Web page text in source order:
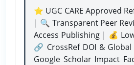
⭐ UGC CARE Approved
| 🔍 Transparent Peer
Access Publishing | 💰
🔗 CrossRef DOI &
Google Scholar Impact